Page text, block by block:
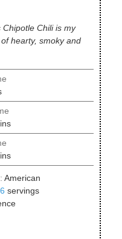
Chili is my
hearty, smoky and
American
6 servings